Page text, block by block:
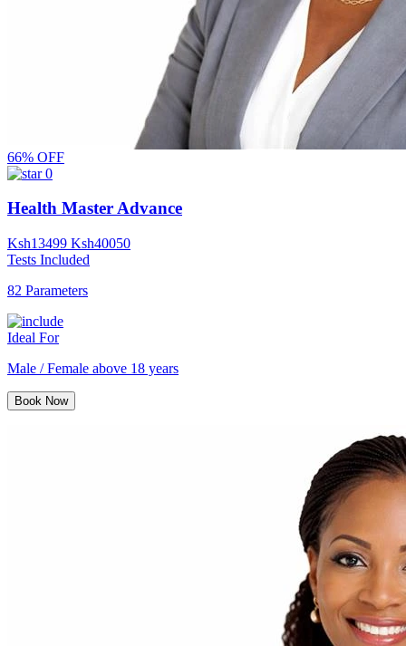
66% OFF
0
Health Master Advance
Ksh13499 Ksh40050
Tests Included
82 Parameters
Ideal For
Male / Female above 18 years
Book Now